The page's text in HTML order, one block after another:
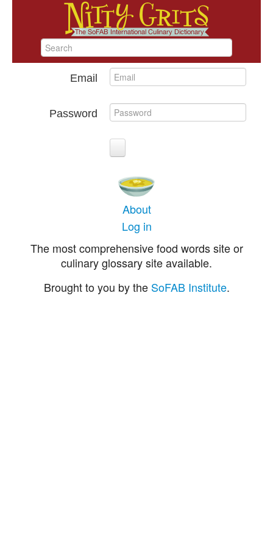
Email
Password
About
Log in
The most comprehensive food words site or
culinary glossary site available.
Brought to you by the SoFAB Institute.